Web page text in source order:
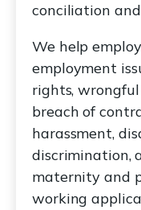
conciliation
We help
employment
rights, wrongful
breach of
harassment,
discrimination,
maternity and
working